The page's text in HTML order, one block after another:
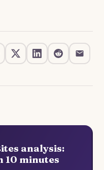
analysis:
10 minutes